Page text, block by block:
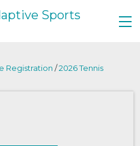
Sports
Registration /2026 Tennis